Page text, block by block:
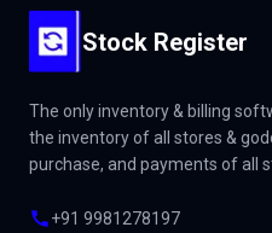
Stock Register
The only inventory & billing
the inventory of all stores &
purchase, and payments of all
+91 9981278197